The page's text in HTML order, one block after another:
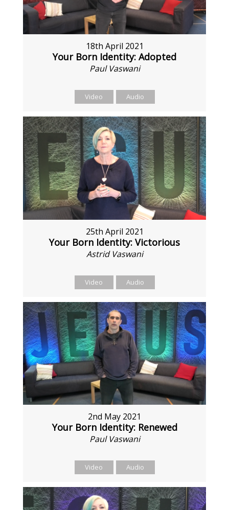
18th April 2021
Your Born Identity: Adopted
Paul Vaswani
Video Audio
25th April 2021
Your Born Identity: Victorious
Astrid Vaswani
Video Audio
2nd May 2021
Your Born Identity: Renewed
Paul Vaswani
Video Audio